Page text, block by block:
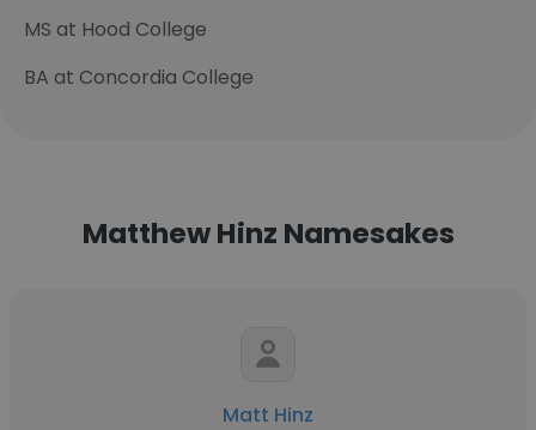
MS at Hood College
BA at Concordia College
Matthew Hinz Namesakes
Matt Hinz